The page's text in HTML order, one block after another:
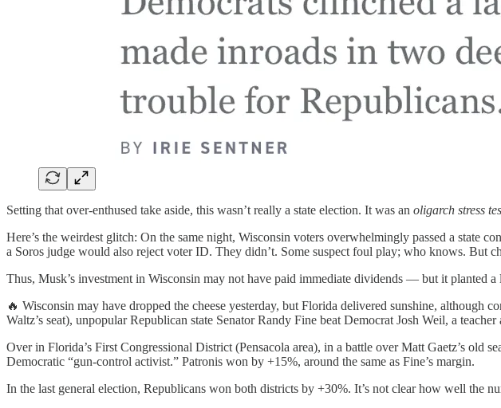
Setting that over-enthused take aside, this wasn’t really a state election. It was an oligarch stress
Here’s the weirdest glitch: On the same night, Wisconsin voters overwhelmingly passed a state
a Soros judge would also reject voter ID. They didn’t. Some suspect foul play; who knows. But
Thus, Musk’s investment in Wisconsin may not have paid immediate dividends — but it planted
🔥 Wisconsin may have dropped the cheese yesterday, but Florida delivered sunshine, although
Waltz’s seat), unpopular Republican state Senator Randy Fine beat Democrat Josh Weil, a
Over in Florida’s First Congressional District (Pensacola area), in a battle over Matt Gaetz’s old
Democratic “gun-control activist.” Patronis won by +15%, around the same as Fine’s margin.
In the last general election, Republicans won both districts by +30%. It’s not clear how well the